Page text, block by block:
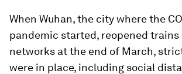
When Wuhan, the city where the
pandemic started, reopened trains
networks at the end of March,
were in place, including social